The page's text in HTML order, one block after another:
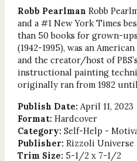
Robb Pearlman Robb
and a #1 New York Times
than 50 books for grown-
(1942-1995), was an
and the creator/host of PBS’s
instructional painting
originally ran from 1982 until
Publish Date: April 11, 2023
Format: Hardcover
Category: Self-Help -
Publisher: Rizzoli Universe
Trim Size: 5-1/2 x 7-1/2